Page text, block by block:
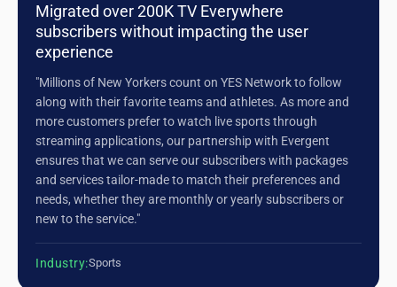
Migrated over 200K TV Everywhere
subscribers without impacting the user
experience
"Millions of New Yorkers count on YES Network to follow
along with their favorite teams and athletes. As more and
more customers prefer to watch live sports through
streaming applications, our partnership with Evergent
ensures that we can serve our subscribers with packages
and services tailor-made to match their preferences and
needs, whether they are monthly or yearly subscribers or
new to the service."
Industry:Sports